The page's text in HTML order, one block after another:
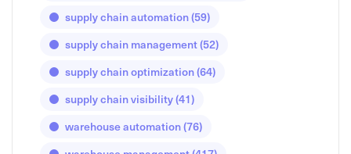
supply chain automation(59)
supply chain management(52)
supply chain optimization(64)
supply chain visibility(41)
warehouse automation(76)